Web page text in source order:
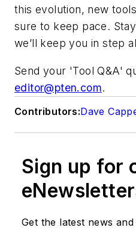
this evolution, new
sure to keep pace.
we’ll keep you in step
Send your 'Tool Q&A'
editor@pten.com.
Contributors:Dave
Sign up for
Get the latest news and